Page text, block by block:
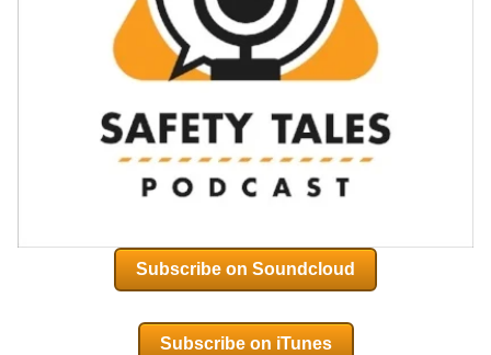
Subscribe on Soundcloud
Subscribe on iTunes